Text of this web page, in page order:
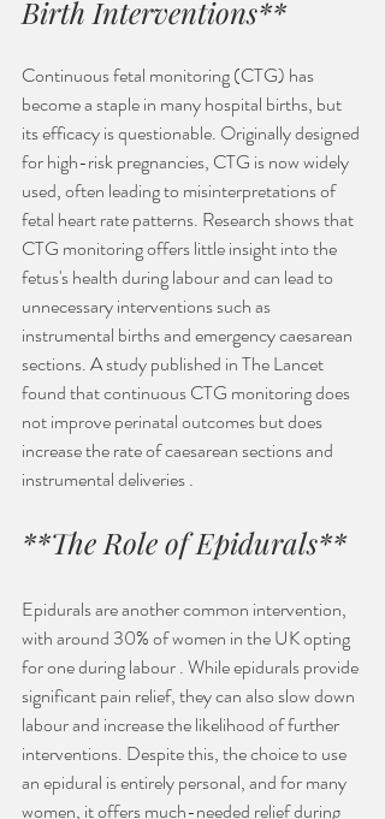
Birth Interventions**
Continuous fetal monitoring (CTG) has
become a staple in many hospital births, but
its efficacy is questionable. Originally designed
for high-risk pregnancies, CTG is now widely
used, often leading to misinterpretations of
fetal heart rate patterns. Research shows that
CTG monitoring offers little insight into the
fetus's health during labour and can lead to
unnecessary interventions such as
instrumental births and emergency caesarean
sections. A study published in The Lancet
found that continuous CTG monitoring does
not improve perinatal outcomes but does
increase the rate of caesarean sections and
instrumental deliveries .
**The Role of Epidurals**
Epidurals are another common intervention,
with around 30% of women in the UK opting
for one during labour . While epidurals provide
significant pain relief, they can also slow down
labour and increase the likelihood of further
interventions. Despite this, the choice to use
an epidural is entirely personal, and for many
women, it offers much-needed relief during